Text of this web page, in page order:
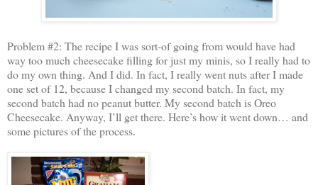
Problem #2: The recipe I was sort-of going from would have had
way too much cheesecake filling for just my minis, so I really had to
do my own thing. And I did. In fact, I really went nuts after I made
one set of 12, because I changed my second batch. In fact, my
second batch had no peanut butter. My second batch is Oreo
Cheesecake. Anyway, I’ll get there. Here’s how it went down… and
some pictures of the process.